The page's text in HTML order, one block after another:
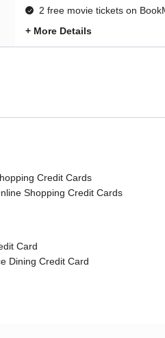
2 free movie tickets on
+ More Details
Credit Cards
Shopping Credit Cards
Card
Dining Credit Card